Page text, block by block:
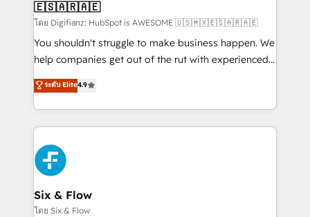
Sales Consulting • Marketing Automation What
makes us different? 🚀 Top 0.5% of global HubSpot
agencies ⚙️ The strongest technical ability and
integration capabilities 💼 Consultative, long-term
business, processes and systems 🏢 We specialise in
working with mid-market and enterprise
Platform Enablement, Custom Integration and
Onboarding Accredited 🔐 ISO27001 & ISO9001
Certified
🇪🇸🇦🇷🇦🇪
โดย Digifianz: HubSpot is AWESOME 🇺🇸🇲🇽🇪🇸🇦🇷🇦🇪
You shouldn't struggle to make business happen. We
help companies get out of the rut with experienced,
process-oriented teams implementing HubSpot
Marketing, Sales, Service, CMS and Operations Hub,
so selling and actually engaging with your customers
feels easy and pain-free. We are a top ranked
HubSpot Elite Partner, winner of Rookie of the Year
and Customer First Awards, 4.9/5 rating in HubSpot
Reviews and 4.9/5 rating in Clutch Reviews. Digifianz
helps the following industries: logistics & 3PL, home
improvement & construction, branding and
ระดับ Elite4.9
Six & Flow
โดย Six & Flow